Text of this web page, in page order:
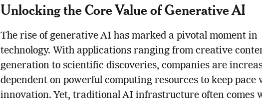
Unlocking the Core Value of Generative AI
The rise of generative AI has marked a pivotal moment in
technology. With applications ranging from creative
generation to scientific discoveries, companies are
dependent on powerful computing resources to keep pace
innovation. Yet, traditional AI infrastructure often comes